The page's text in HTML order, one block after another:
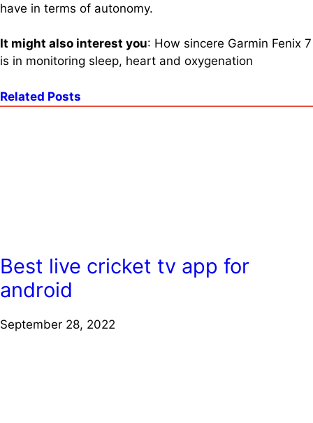
have in terms of autonomy.
It might also interest you: How sincere Garmin Fenix ​​7
is in monitoring sleep, heart and oxygenation
Related Posts
Best live cricket tv app for
android
September 28, 2022